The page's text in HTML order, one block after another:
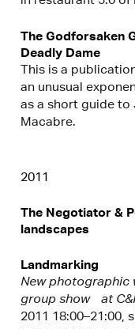
The Godforsaken
Deadly Dame
This is a
an unusual
as a short guide to
Macabre.
2011
The Negotiator &
landscapes
Landmarking
New photographic
group show at
2011 18:00–21:00,